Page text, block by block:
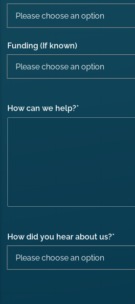
Funding (If known)
How can we help?*
How did you hear about us?*